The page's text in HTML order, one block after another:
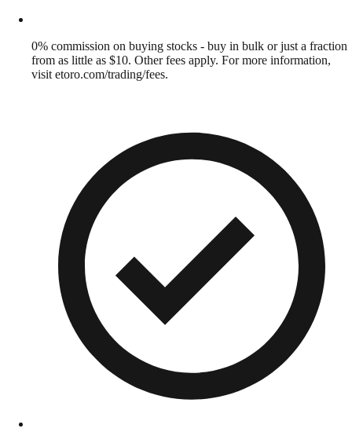
0% commission on buying stocks - buy in bulk or just a fraction
from as little as $10. Other fees apply. For more information,
visit etoro.com/trading/fees.